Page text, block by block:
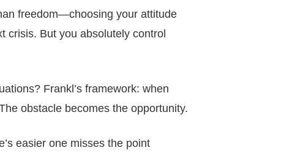
freedom—choosing your attitude
crisis. But you absolutely control
Frankl’s framework: when
obstacle becomes the opportunity.
easier one misses the point